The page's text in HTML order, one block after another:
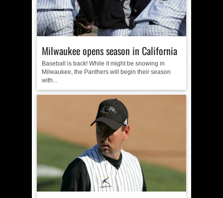
Milwaukee opens season in California
Baseball is back! While it might be snowing in
Milwaukee, the Panthers will begin their season
with...